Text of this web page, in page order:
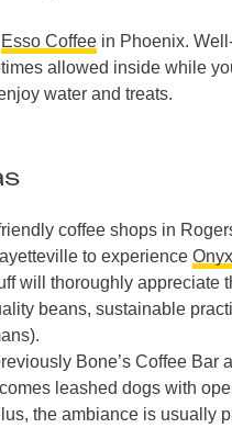
Esso Coffee in Phoenix.
allowed inside while
water and treats.
coffee shops in
to experience
will thoroughly appreciate
beans, sustainable
Bone’s Coffee Bar
leashed dogs with
the ambiance is usually